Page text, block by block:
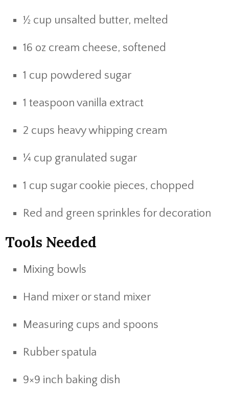
½ cup unsalted butter, melted
16 oz cream cheese, softened
1 cup powdered sugar
1 teaspoon vanilla extract
2 cups heavy whipping cream
¼ cup granulated sugar
1 cup sugar cookie pieces, chopped
Red and green sprinkles for decoration
Tools Needed
Mixing bowls
Hand mixer or stand mixer
Measuring cups and spoons
Rubber spatula
9×9 inch baking dish